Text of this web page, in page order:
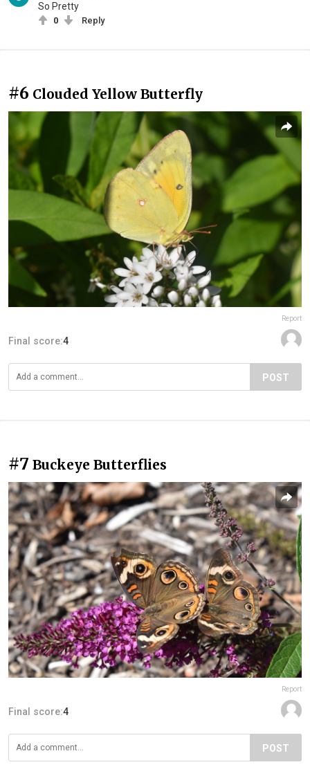
So Pretty
0 Reply
#6 Clouded Yellow Butterfly
Report
Final score:4
POST
#7 Buckeye Butterflies
Report
Final score:4
POST